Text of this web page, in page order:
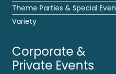
Theme Parties & Special
Variety
Corporate &
Private Events